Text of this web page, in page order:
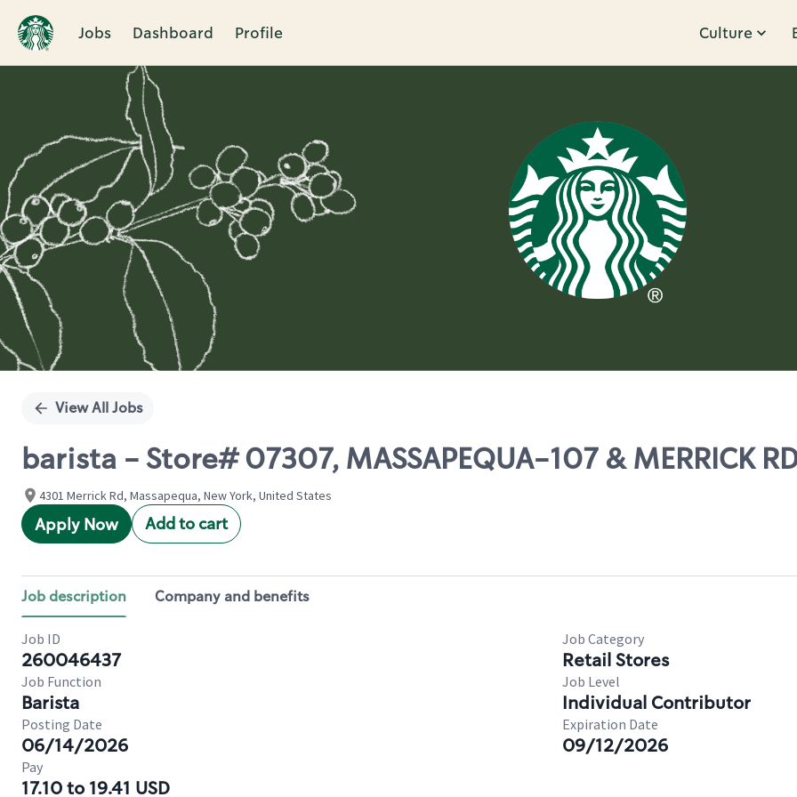
Jobs Dashboard Profile Culture
Single
View All Jobs
barista - Store# 07307, MASSAPEQUA-107 & MERRICK
4301 Merrick Rd, Massapequa, New York, United States
Apply Now Add to cart
Job description Company and benefits
Job ID
260046437
Job Category
Retail Stores
Job Function
Barista
Job Level
Individual Contributor
Posting Date
06/14/2026
Expiration Date
09/12/2026
Pay
17.10 to 19.41 USD